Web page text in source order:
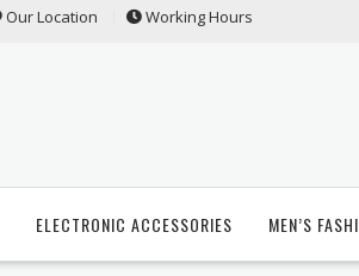
Our Location Working Hours
ELECTRONIC ACCESSORIES MEN’S